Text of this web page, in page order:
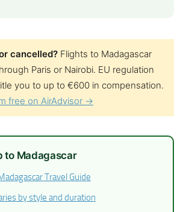
cancelled? Flights to Madagascar
Paris or Nairobi. EU regulation
you to up to €600 in compensation.
free on AirAdvisor →
to Madagascar
Travel Guide
by style and duration